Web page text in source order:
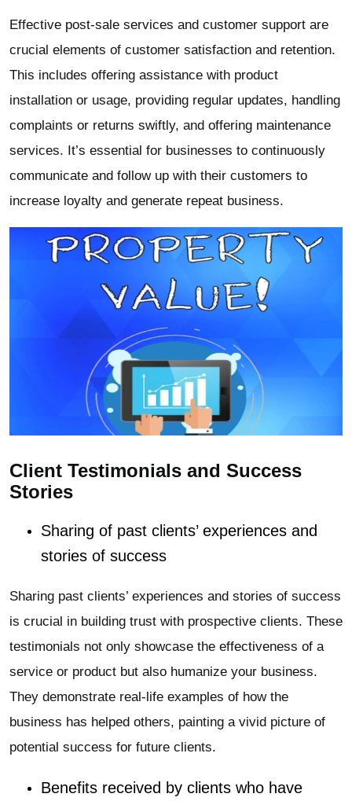
Effective post-sale services and customer support are
crucial elements of customer satisfaction and retention.
This includes offering assistance with product
installation or usage, providing regular updates, handling
complaints or returns swiftly, and offering maintenance
services. It’s essential for businesses to continuously
communicate and follow up with their customers to
increase loyalty and generate repeat business.
Client Testimonials and Success
Stories
Sharing of past clients’ experiences and
stories of success
Sharing past clients’ experiences and stories of success
is crucial in building trust with prospective clients. These
testimonials not only showcase the effectiveness of a
service or product but also humanize your business.
They demonstrate real-life examples of how the
business has helped others, painting a vivid picture of
potential success for future clients.
Benefits received by clients who have